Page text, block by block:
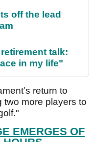
off the lead
talk:
in my life"
return to
two more players to
EMERGES OF